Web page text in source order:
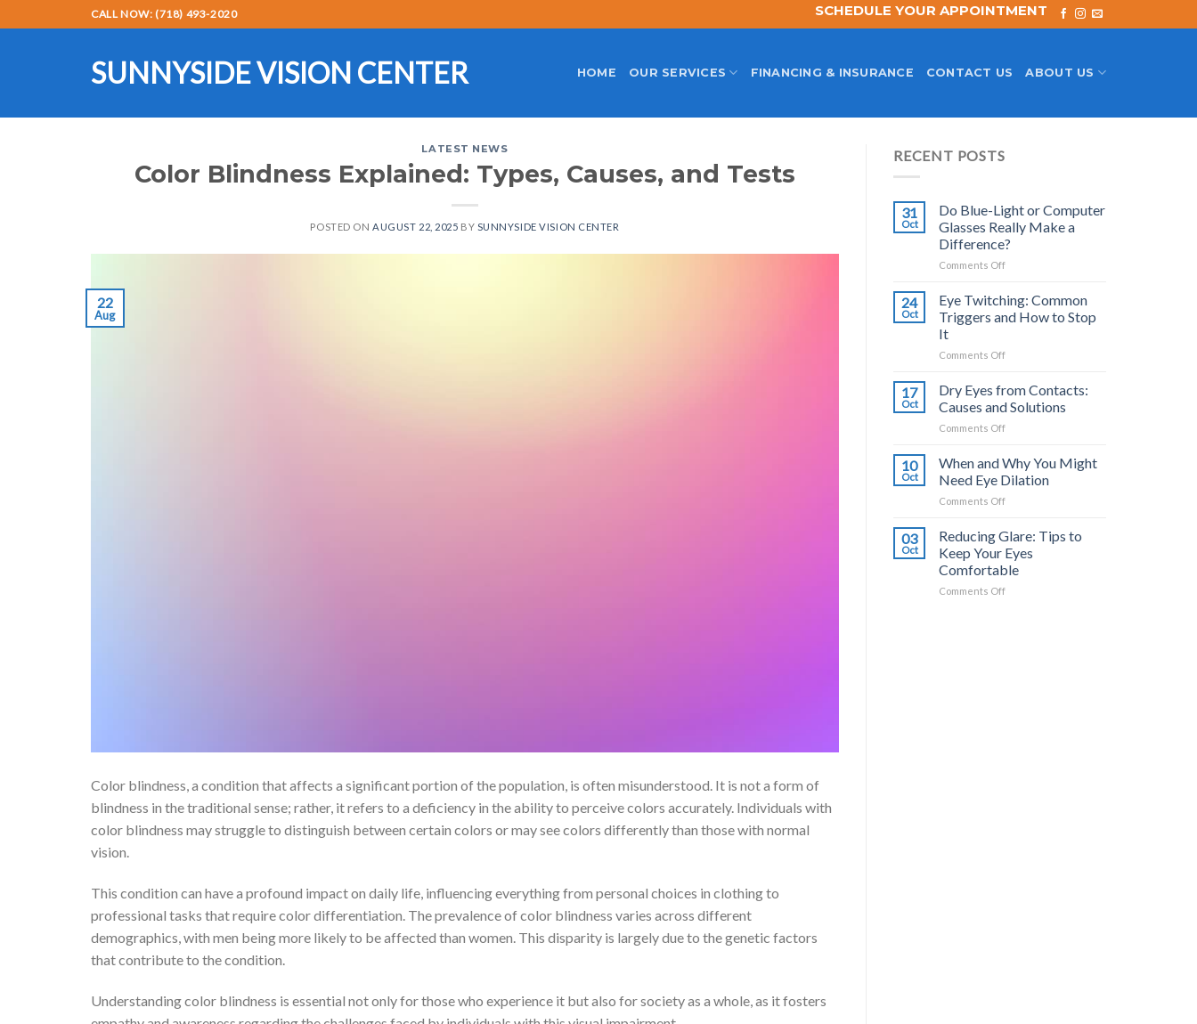
to
CALL NOW: (718) 493-2020 SCHEDULE YOUR APPOINTMENT
SUNNYSIDE VISION CENTER HOME OUR SERVICES FINANCING & INSURANCE CONTACT US ABOUT US
LATEST NEWS
Color Blindness Explained: Types, Causes, and Tests
POSTED ONAUGUST 22, 2025 BY SUNNYSIDE VISION CENTER
22
Aug
Color blindness, a condition that affects a significant portion of the population, is often misunderstood. It is not a form of
blindness in the traditional sense; rather, it refers to a deficiency in the ability to perceive colors accurately. Individuals with
color blindness may struggle to distinguish between certain colors or may see colors differently than those with normal
vision.
This condition can have a profound impact on daily life, influencing everything from personal choices in clothing to
professional tasks that require color differentiation. The prevalence of color blindness varies across different
demographics, with men being more likely to be affected than women. This disparity is largely due to the genetic factors
that contribute to the condition.
Understanding color blindness is essential not only for those who experience it but also for society as a whole, as it fosters
RECENT POSTS
31
Oct
Do Blue-Light or Computer
Glasses Really Make a
Difference?
Comments Offon
Blue-
Light
or
Glasses
Make
a
Difference?
24
Oct
Eye Twitching: Common
Triggers and How to Stop
It
Comments Offon
Twitching:
Common
Triggers
and
to
Stop
17
Oct
Dry Eyes from Contacts:
Causes and Solutions
Comments Offon
Eyes
from
Contacts:
Causes
Solutions
10
Oct
When and Why You Might
Need Eye Dilation
Comments Offon
and
Why
You
Might
Need
03
Oct
Reducing Glare: Tips to
Keep Your Eyes
Comfortable
Comments Offon